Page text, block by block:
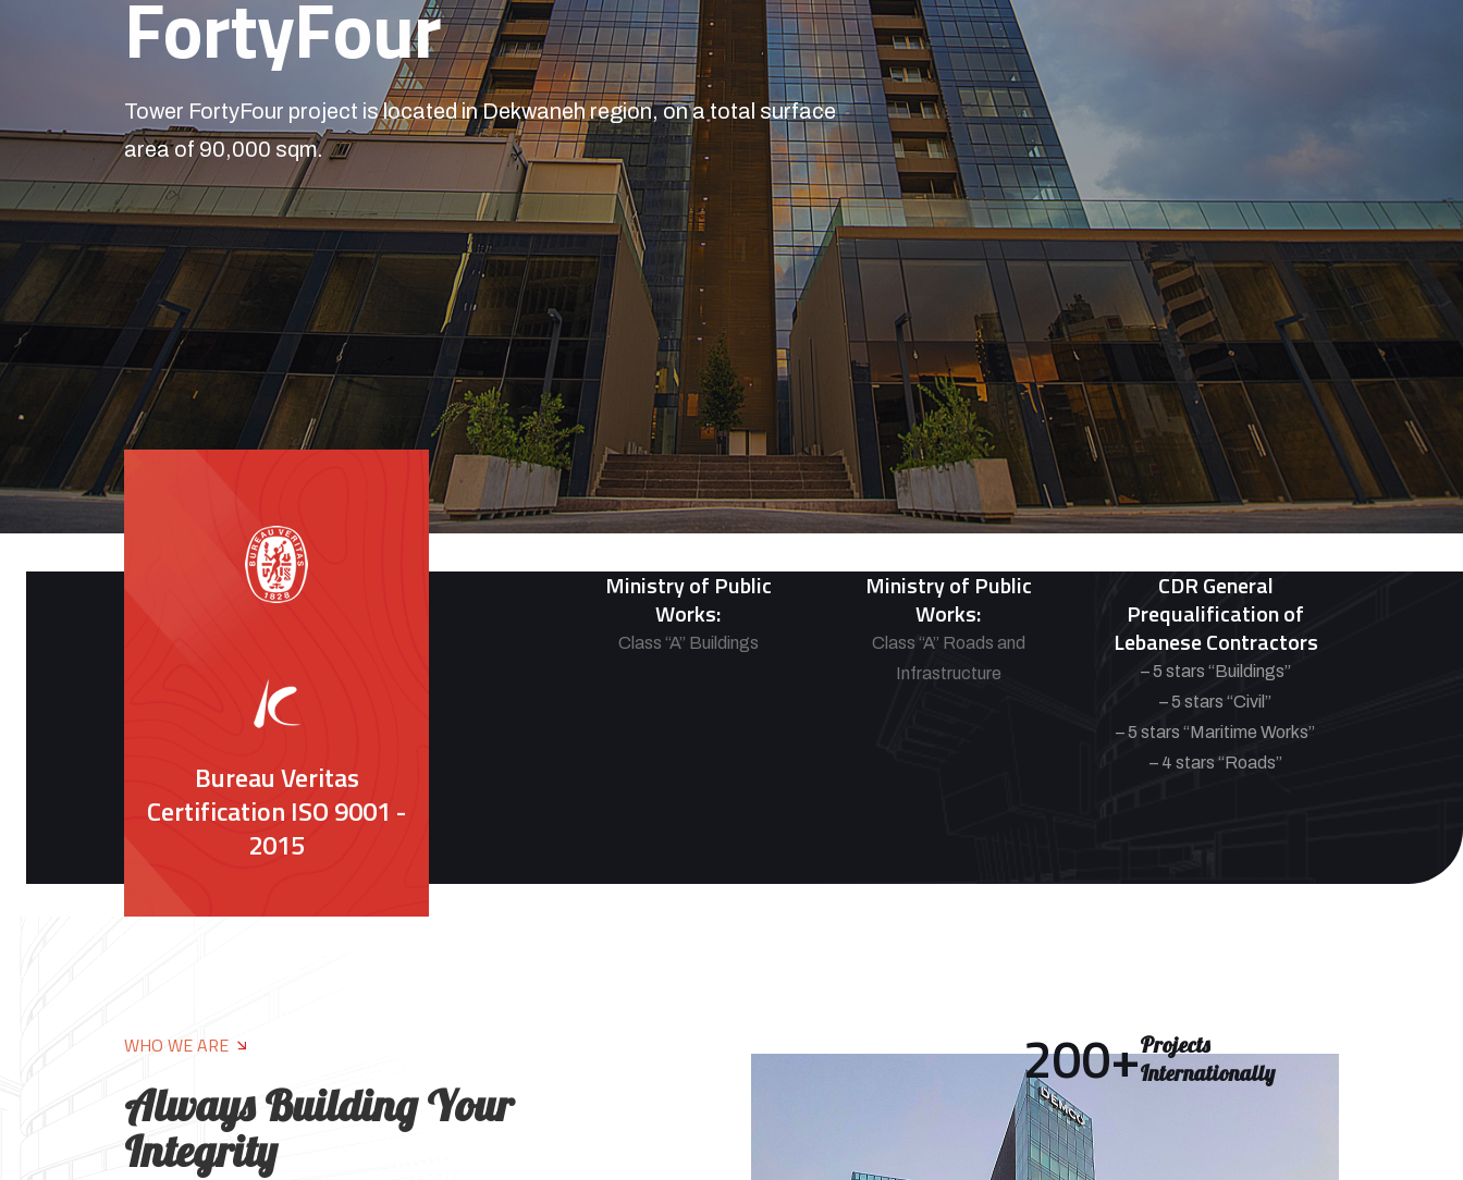
FortyFour
Tower FortyFour project is located in Dekwaneh region, on a total surface
area of 90,000 sqm.
Bureau Veritas
Certification ISO 9001 -
2015
Ministry of Public
Works:
Class “A” Buildings
Ministry of Public
Works:
Class “A” Roads and
Infrastructure
CDR General
Prequalification of
Lebanese Contractors
– 5 stars “Buildings”
– 5 stars “Civil”
– 5 stars “Maritime Works”
– 4 stars “Roads”
WHO WE ARE
Always Building Your
Integrity
200+Projects
Internationally